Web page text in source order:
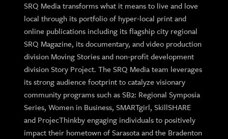
SRQ Media transforms what it means to live and love
local through its portfolio of hyper-local print and
online publications including its flagship city regional
SRQ Magazine, its documentary, and video production
division Moving Stories and non-profit development
division Story Project. The SRQ Media team leverages
its strong audience footprint to catalyze visionary
community programs such as SB2: Regional Symposia
Series, Women in Business, SMARTgirl, SkillSHARE
and ProjecThinkby engaging individuals to positively
impact their hometown of Sarasota and the Bradenton